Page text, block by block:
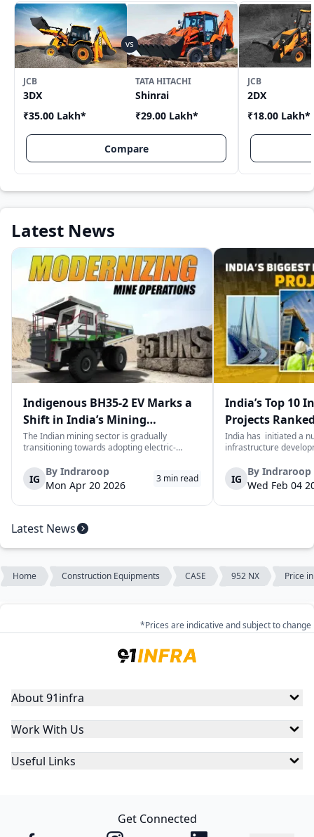
JCB
3DX
₹35.00 Lakh*
TATA HITACHI
Shinrai
₹29.00 Lakh*
Compare
JCB
2DX
₹18.00 Lakh*
Latest News
Indigenous BH35-2 EV Marks a
Shift in India’s Mining
Equipment Sector
The Indian mining sector is gradually
transitioning towards adopting electric-
heavy duty vehicles; one of the examples
being the BEML BH35-2 Electric Dump Truck
designed specifically for the mining industry
at...
IG
By Indraroop
Mon Apr 20 2026
3 min read
India’s Top 10
Projects
Value
India has initiated a
infrastructure
improve connectivity,
capacity, and
development in the
IG
By Indraroop
Wed Feb 04
Latest News
Home Construction Equipments CASE 952 NX Price
*Prices are indicative and subject to change
About 91infra
Work With Us
Useful Links
Get Connected